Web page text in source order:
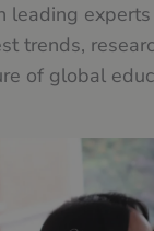
leading
trends,
of global